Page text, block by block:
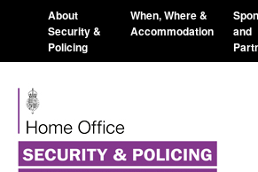
About
Security &
Policing
When, Where &
Accommodation
and